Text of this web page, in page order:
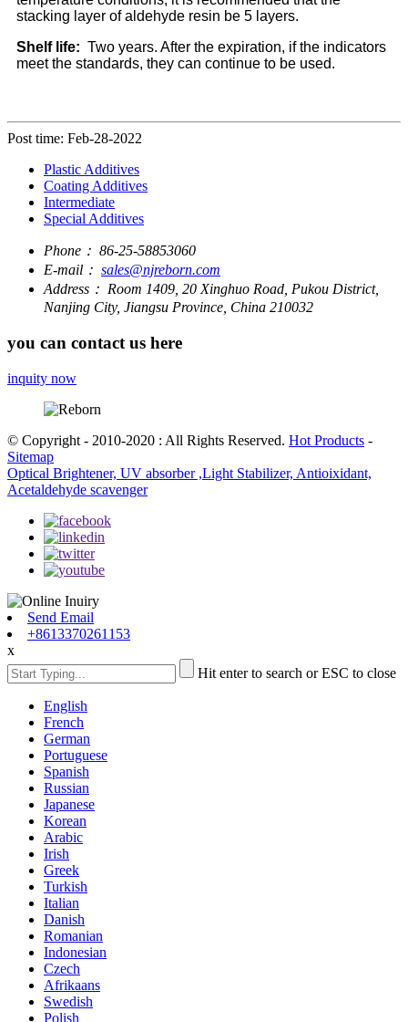
stacking layer of aldehyde resin be 5 layers.
Shelf life: Two years. After the expiration, if the indicators
meet the standards, they can continue to be used.
Post time: Feb-28-2022
Plastic Additives
Coating Additives
Intermediate
Special Additives
Phone： 86-25-58853060
E-mail： sales@njreborn.com
Address： Room 1409, 20 Xinghuo Road, Pukou District,
Nanjing City, Jiangsu Province, China 210032
you can contact us here
inquity now
© Copyright - 2010-2020 : All Rights Reserved. Hot Products -
Sitemap
Optical Brightener, UV absorber ,Light Stabilizer, Antioixidant,
Acetaldehyde scavenger
Send Email
+8613370261153
x
Hit enter to search or ESC to close
English
French
German
Portuguese
Spanish
Russian
Japanese
Korean
Arabic
Irish
Greek
Turkish
Italian
Danish
Romanian
Indonesian
Czech
Afrikaans
Swedish
Polish